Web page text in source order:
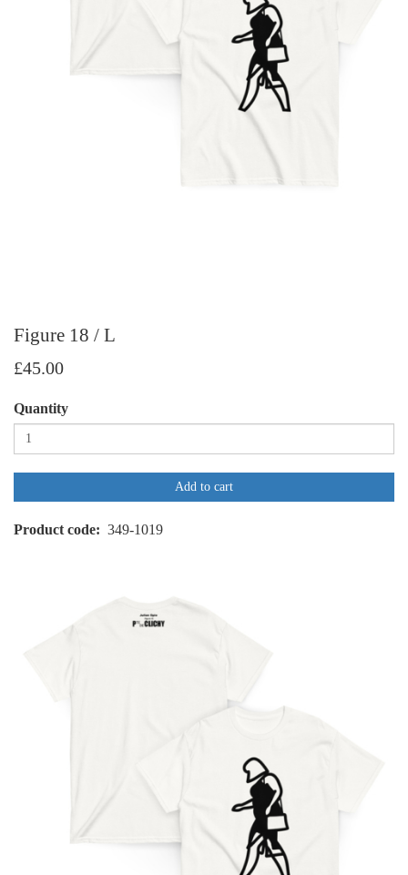
Figure 18 / L
£45.00
Quantity
Add to cart
Product code 349-1019